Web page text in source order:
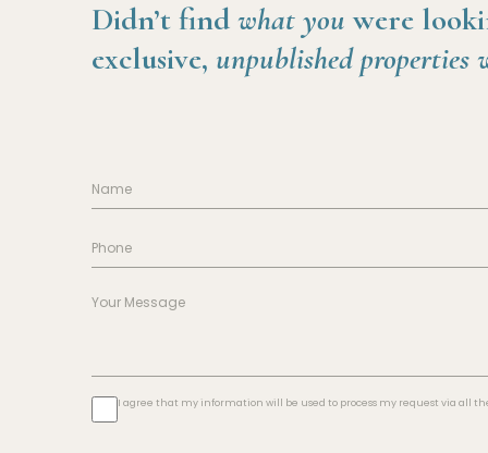
Didn’t find what you were
exclusive, unpublished properties
I agree that my information will be used to process my request via